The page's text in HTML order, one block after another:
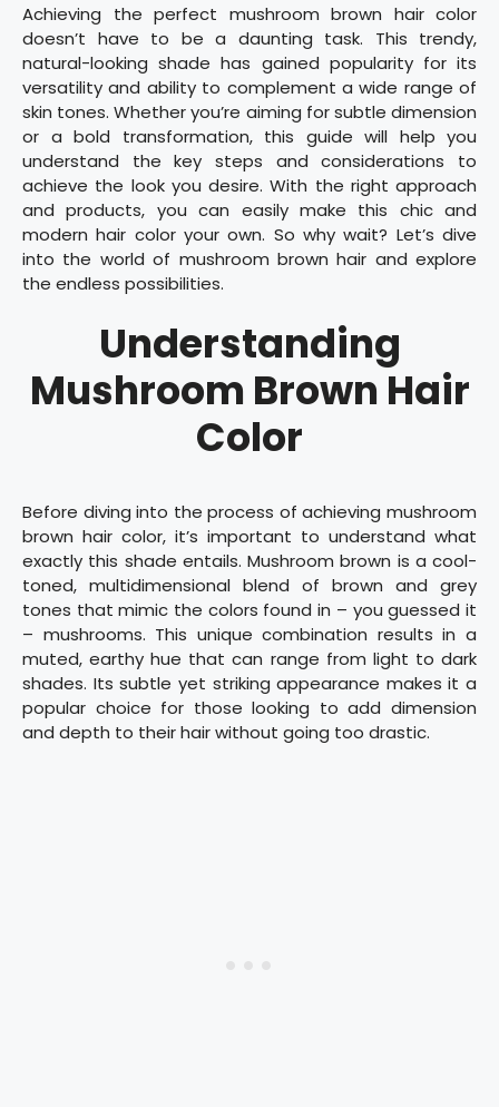
Achieving the perfect mushroom brown hair color
doesn’t have to be a daunting task. This trendy,
natural-looking shade has gained popularity for its
versatility and ability to complement a wide range of
skin tones. Whether you’re aiming for subtle dimension
or a bold transformation, this guide will help you
understand the key steps and considerations to
achieve the look you desire. With the right approach
and products, you can easily make this chic and
modern hair color your own. So why wait? Let’s dive
into the world of mushroom brown hair and explore
the endless possibilities.
Understanding
Mushroom Brown Hair
Color
Before diving into the process of achieving mushroom
brown hair color, it’s important to understand what
exactly this shade entails. Mushroom brown is a cool-
toned, multidimensional blend of brown and grey
tones that mimic the colors found in – you guessed it
– mushrooms. This unique combination results in a
muted, earthy hue that can range from light to dark
shades. Its subtle yet striking appearance makes it a
popular choice for those looking to add dimension
and depth to their hair without going too drastic.